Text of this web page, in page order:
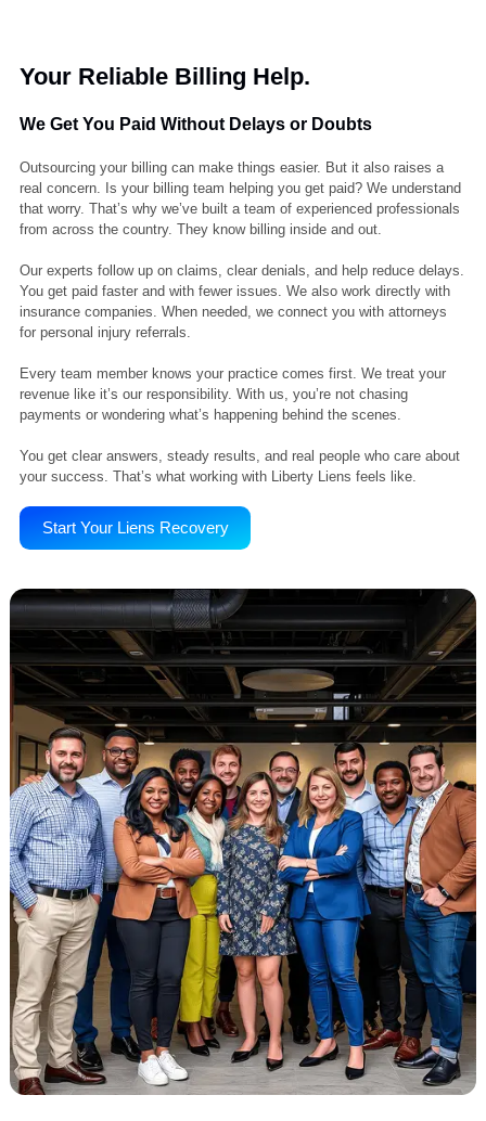
Adaptability
challenges and support your revenue goals effectively.
Your Reliable Billing Help.
We Get You Paid Without Delays or Doubts
Outsourcing your billing can make things easier. But it also raises a
real concern. Is your billing team helping you get paid? We
that worry. That’s why we’ve built a team of experienced
Our experts follow up on claims, clear denials, and help reduce
You get paid faster and with fewer issues. We also work directly
insurance companies. When needed, we connect you with attorneys
for personal injury referrals.
Every team member knows your practice comes first. We treat your
revenue like it’s our responsibility. With us, you’re not chasing
payments or wondering what’s happening behind the scenes.
You get clear answers, steady results, and real people who care
your success. That’s what working with Liberty Liens feels like.
Start Your Liens Recovery